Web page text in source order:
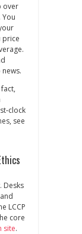
over
price
see
Desks
LCCP
core
site.